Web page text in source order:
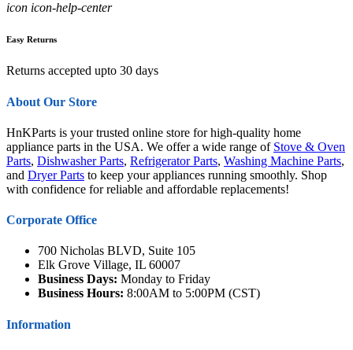
icon icon-help-center
Easy Returns
Returns accepted upto 30 days
About Our Store
HnKParts is your trusted online store for high-quality home
appliance parts in the USA. We offer a wide range of Stove & Oven
Parts, Dishwasher Parts, Refrigerator Parts, Washing Machine Parts,
and Dryer Parts to keep your appliances running smoothly. Shop
with confidence for reliable and affordable replacements!
Corporate Office
700 Nicholas BLVD, Suite 105
Elk Grove Village, IL 60007
Business Days: Monday to Friday
Business Hours: 8:00AM to 5:00PM (CST)
Information